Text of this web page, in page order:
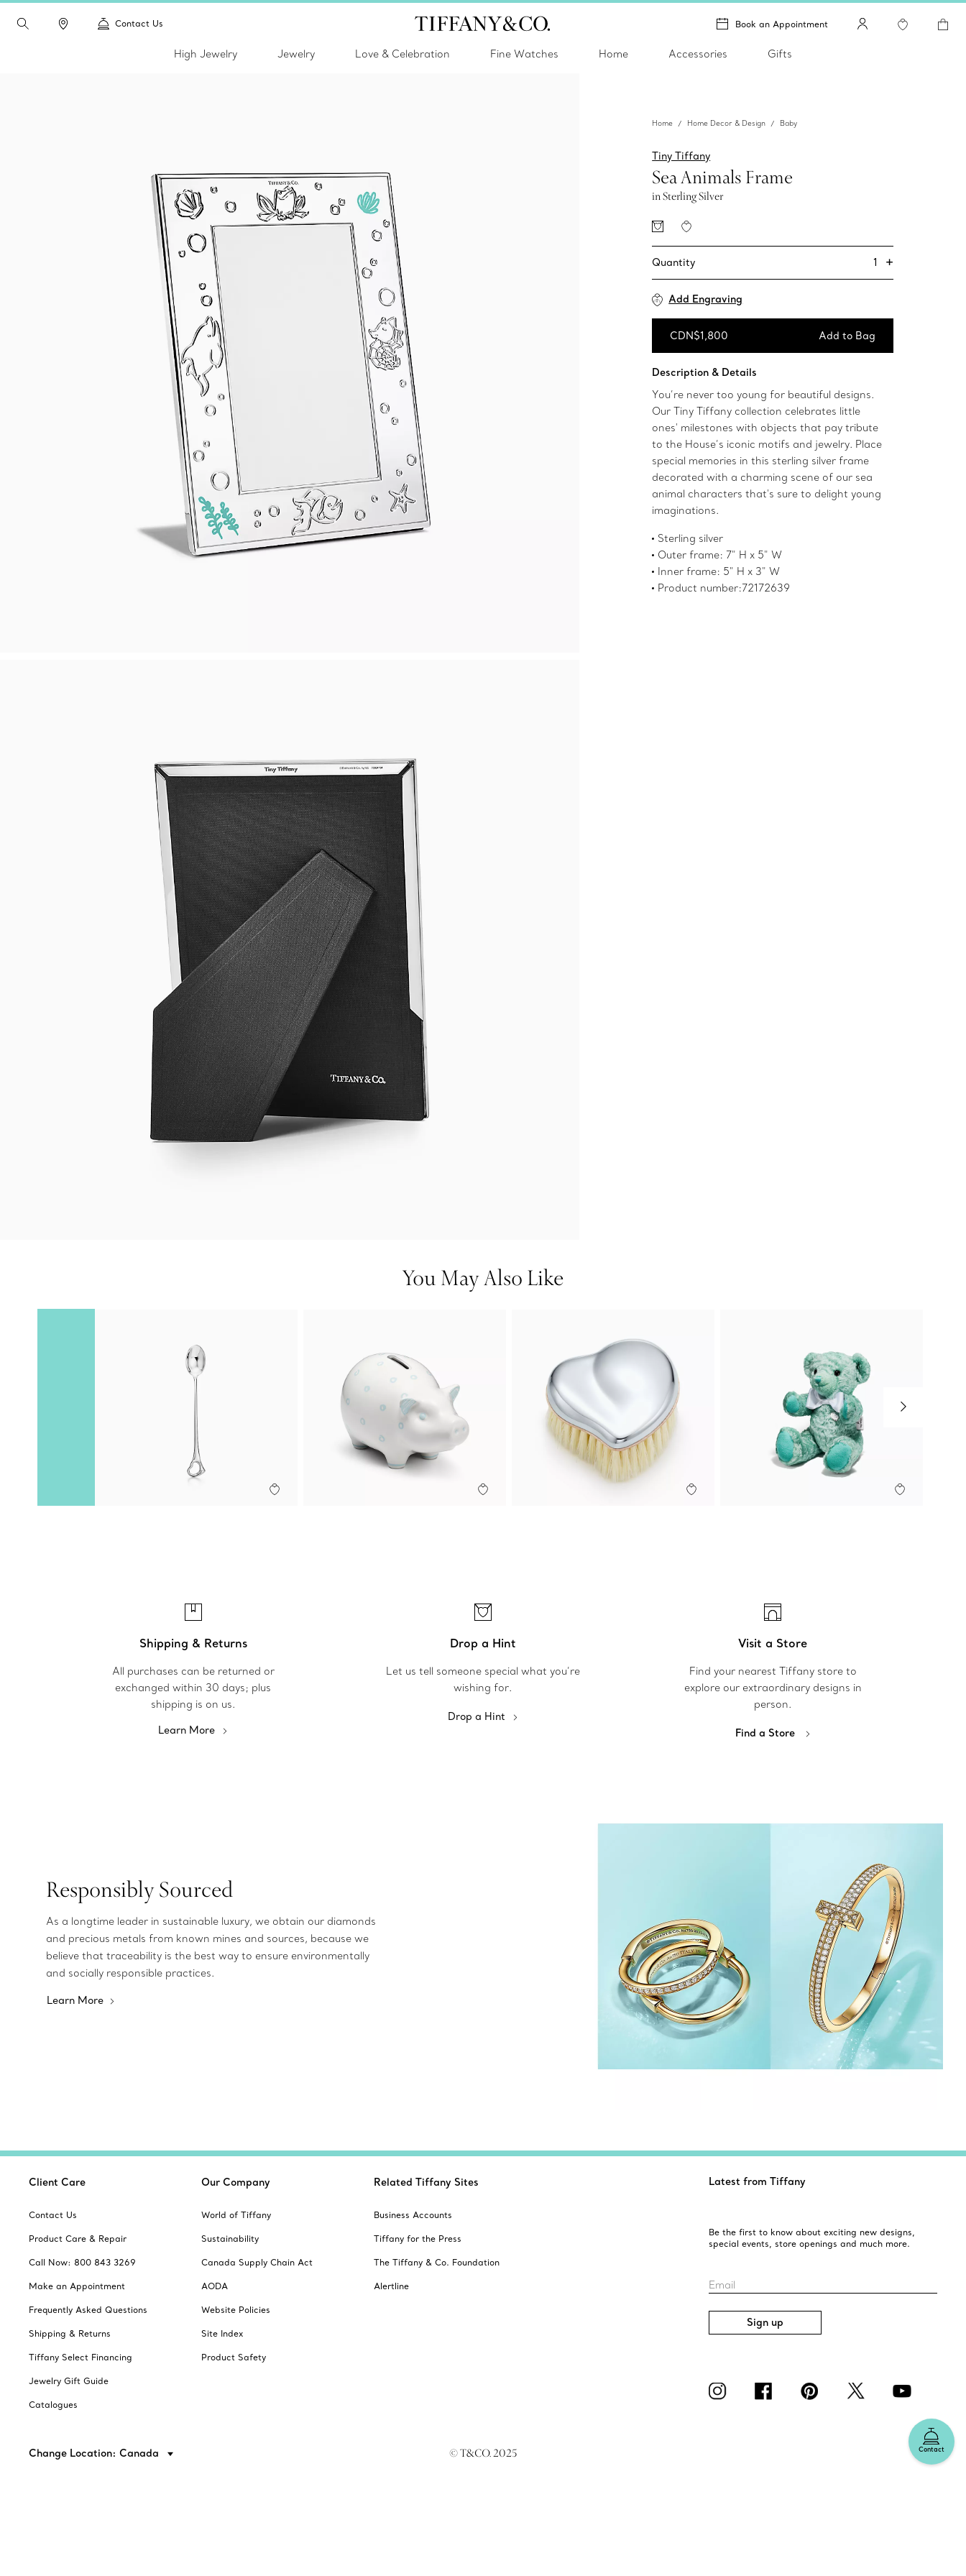
Contact Us Book an Appointment
High Jewelry Jewelry Love & Celebration Fine Watches Home Accessories Gifts
Home Home Decor & Design Baby
Tiny Tiffany
Sea Animals Frame
in Sterling Silver
Quantity 1 +
Add Engraving
CDN$1,800 Add to Bag
Description & Details
You’re never too young for beautiful designs.
Our Tiny Tiffany collection celebrates little
ones' milestones with objects that pay tribute
to the House’s iconic motifs and jewelry. Place
special memories in this sterling silver frame
decorated with a charming scene of our sea
animal characters that's sure to delight young
imaginations.
Sterling silver
Outer frame: 7" H x 5" W
Inner frame: 5" H x 3" W
Product number:72172639
You May Also Like
Shipping & Returns
All purchases can be returned or
exchanged within 30 days; plus
shipping is on us.
Learn More
Drop a Hint
Let us tell someone special what you’re
wishing for.
Drop a Hint
Visit a Store
Find your nearest Tiffany store to
explore our extraordinary designs in
person.
Find a Store
Responsibly Sourced
As a longtime leader in sustainable luxury, we obtain our diamonds
and precious metals from known mines and sources, because we
believe that traceability is the best way to ensure environmentally
and socially responsible practices.
Learn More
Contact
Client Care
Contact Us
Product Care & Repair
Call Now: 800 843 3269
Make an Appointment
Frequently Asked Questions
Shipping & Returns
Tiffany Select Financing
Jewelry Gift Guide
Catalogues
Our Company
World of Tiffany
Sustainability
Canada Supply Chain Act
AODA
Website Policies
Site Index
Product Safety
Related Tiffany Sites
Business Accounts
Tiffany for the Press
The Tiffany & Co. Foundation
Alertline
Latest from Tiffany
Be the first to know about exciting new designs,
special events, store openings and much more.
Email
Sign up
Change Location: Canada © T&CO. 2025